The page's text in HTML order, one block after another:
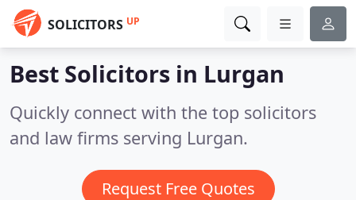
SOLICITORS UP
Best Solicitors in Lurgan
Quickly connect with the top solicitors
and law firms serving Lurgan.
Request Free Quotes